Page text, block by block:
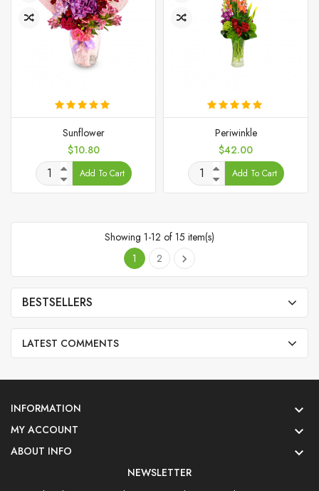
Sunflower
Price
$10.80
Add To Cart
Periwinkle
Price
$42.00
Add To Cart
Showing 1-12 of 15 item(s)
1
2 
BESTSELLERS
LATEST COMMENTS
INFORMATION 
MY ACCOUNT 
ABOUT INFO 
NEWSLETTER